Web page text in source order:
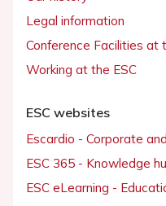
Legal information
Conference Facilities at
Working at the ESC
ESC websites
Escardio - Corporate
ESC 365 - Knowledge
ESC eLearning -